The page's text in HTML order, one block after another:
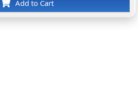
Add to Cart